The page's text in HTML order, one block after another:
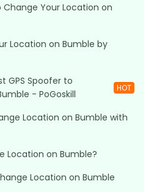
Change Your Location on
Location on Bumble by
GPS Spoofer to
- PoGoskill
HOT
Location on Bumble with
Location on Bumble?
Location on Bumble